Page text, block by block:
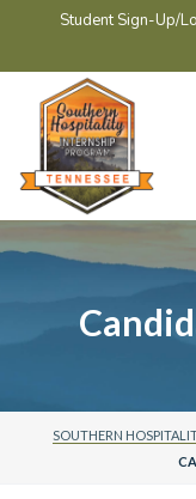
Student Sign-Up/
SOUTHERN